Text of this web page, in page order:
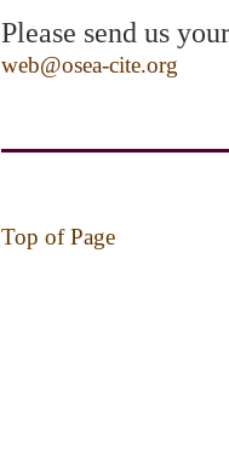
Please send us
web@osea-cite.org
Top of Page